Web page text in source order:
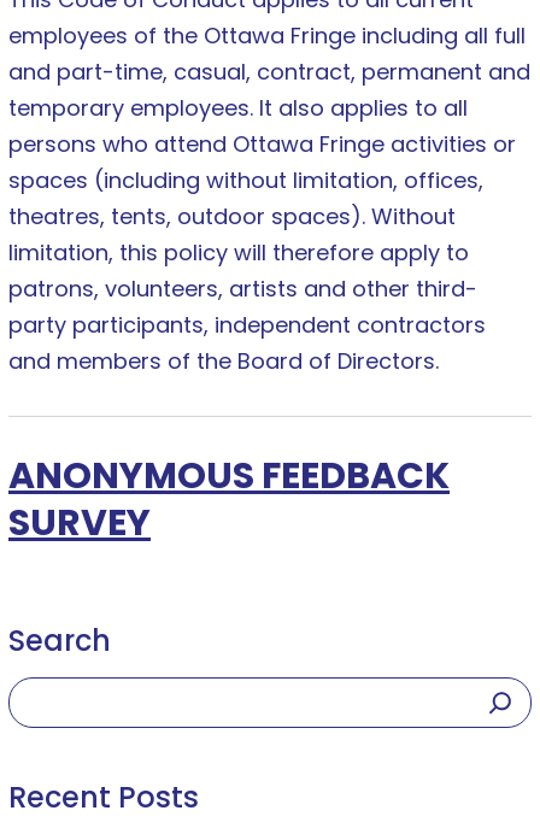
employees of the Ottawa Fringe including all full
and part-time, casual, contract, permanent and
temporary employees. It also applies to all
persons who attend Ottawa Fringe activities or
spaces (including without limitation, offices,
theatres, tents, outdoor spaces). Without
limitation, this policy will therefore apply to
patrons, volunteers, artists and other third-
party participants, independent contractors
and members of the Board of Directors.
ANONYMOUS FEEDBACK
SURVEY
Search
Recent Posts